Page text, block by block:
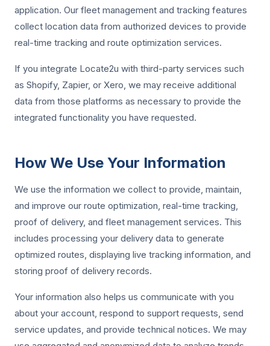
application. Our fleet management and tracking features
collect location data from authorized devices to provide
real-time tracking and route optimization services.
If you integrate Locate2u with third-party services such
as Shopify, Zapier, or Xero, we may receive additional
data from those platforms as necessary to provide the
integrated functionality you have requested.
How We Use Your Information
We use the information we collect to provide, maintain,
and improve our route optimization, real-time tracking,
proof of delivery, and fleet management services. This
includes processing your delivery data to generate
optimized routes, displaying live tracking information, and
storing proof of delivery records.
Your information also helps us communicate with you
about your account, respond to support requests, send
service updates, and provide technical notices. We may